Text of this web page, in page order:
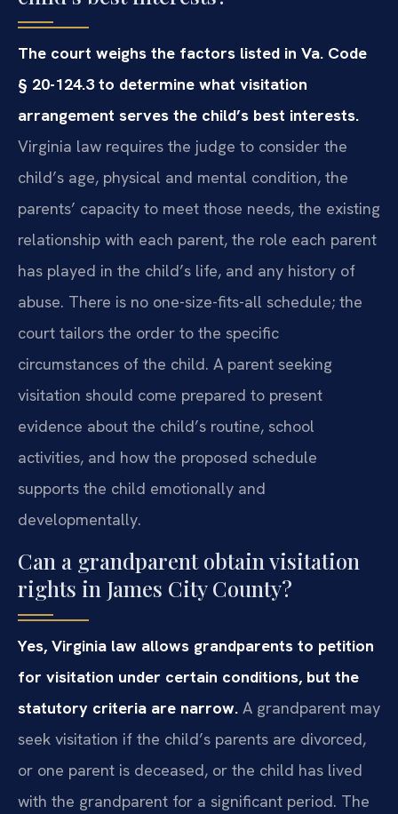
The court weighs the factors listed in Va. Code
§ 20-124.3 to determine what visitation
arrangement serves the child’s best interests.
Virginia law requires the judge to consider the
child’s age, physical and mental condition, the
parents’ capacity to meet those needs, the existing
relationship with each parent, the role each parent
has played in the child’s life, and any history of
abuse. There is no one-size-fits-all schedule; the
court tailors the order to the specific
circumstances of the child. A parent seeking
visitation should come prepared to present
evidence about the child’s routine, school
activities, and how the proposed schedule
supports the child emotionally and
developmentally.
Can a grandparent obtain visitation
rights in James City County?
Yes, Virginia law allows grandparents to petition
for visitation under certain conditions, but the
statutory criteria are narrow. A grandparent may
seek visitation if the child’s parents are divorced,
or one parent is deceased, or the child has lived
with the grandparent for a significant period. The